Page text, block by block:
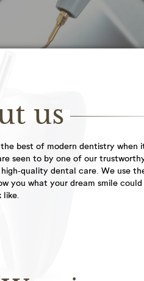
everyone...
Dental
us
best of modern dentistry when
seen to by one of our
quality dental care. We use
you what your dream smile could
like.